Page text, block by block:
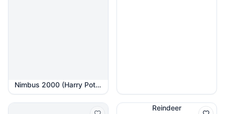
Nimbus 2000 (Harry Potter)
Reindeer